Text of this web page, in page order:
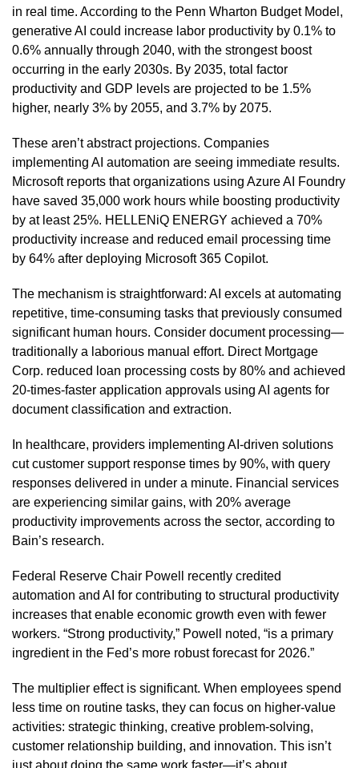
in real time. According to the Penn Wharton Budget Model,
generative AI could increase labor productivity by 0.1% to
0.6% annually through 2040, with the strongest boost
occurring in the early 2030s. By 2035, total factor
productivity and GDP levels are projected to be 1.5%
higher, nearly 3% by 2055, and 3.7% by 2075.
These aren’t abstract projections. Companies
implementing AI automation are seeing immediate results.
Microsoft reports that organizations using Azure AI Foundry
have saved 35,000 work hours while boosting productivity
by at least 25%. HELLENiQ ENERGY achieved a 70%
productivity increase and reduced email processing time
by 64% after deploying Microsoft 365 Copilot.
The mechanism is straightforward: AI excels at automating
repetitive, time-consuming tasks that previously consumed
significant human hours. Consider document processing—
traditionally a laborious manual effort. Direct Mortgage
Corp. reduced loan processing costs by 80% and achieved
20-times-faster application approvals using AI agents for
document classification and extraction.
In healthcare, providers implementing AI-driven solutions
cut customer support response times by 90%, with query
responses delivered in under a minute. Financial services
are experiencing similar gains, with 20% average
productivity improvements across the sector, according to
Bain’s research.
Federal Reserve Chair Powell recently credited
automation and AI for contributing to structural productivity
increases that enable economic growth even with fewer
workers. “Strong productivity,” Powell noted, “is a primary
ingredient in the Fed’s more robust forecast for 2026.”
The multiplier effect is significant. When employees spend
less time on routine tasks, they can focus on higher-value
activities: strategic thinking, creative problem-solving,
customer relationship building, and innovation. This isn’t
just about doing the same work faster—it’s about